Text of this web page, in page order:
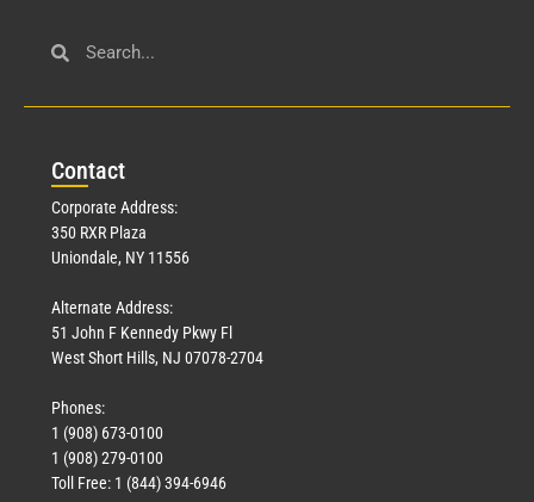
Contact
Corporate Address:
350 RXR Plaza
Uniondale, NY 11556
Alternate Address:
51 John F Kennedy Pkwy Fl
West Short Hills, NJ 07078-2704
Phones:
1 (908) 673-0100
1 (908) 279-0100
Toll Free: 1 (844) 394-6946